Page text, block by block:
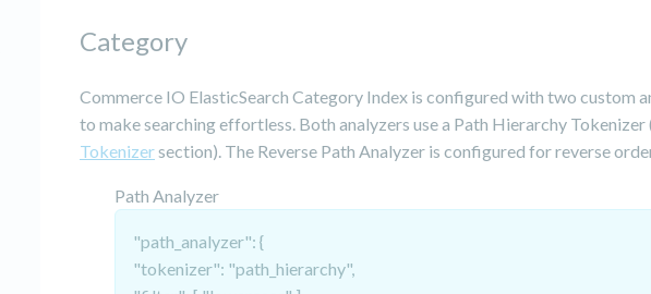
Category
Commerce IO ElasticSearch Category Index is configured with two custom
to make searching effortless. Both analyzers use a Path Hierarchy Tokenizer
Tokenizersection). The Reverse Path Analyzer is configured for reverse
Path Analyzer
"path_analyzer": {
"tokenizer": "path_hierarchy",